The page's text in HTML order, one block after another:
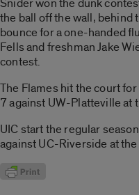
Snider won the dunk
the ball off the wall, behind
bounce for a one-handed
Fells and freshman Jake
contest.
The Flames hit the court
7 against UW-Platteville at
UIC start the regular
against UC-Riverside at